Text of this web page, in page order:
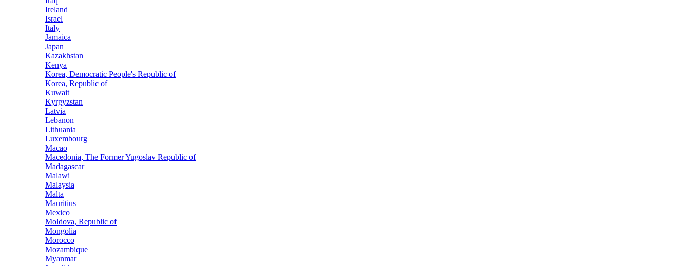
Ireland
Israel
Italy
Jamaica
Japan
Kazakhstan
Kenya
Korea, Democratic People's Republic of
Korea, Republic of
Kuwait
Kyrgyzstan
Latvia
Lebanon
Lithuania
Luxembourg
Macao
Macedonia, The Former Yugoslav Republic of
Madagascar
Malawi
Malaysia
Malta
Mauritius
Mexico
Moldova, Republic of
Mongolia
Morocco
Mozambique
Myanmar